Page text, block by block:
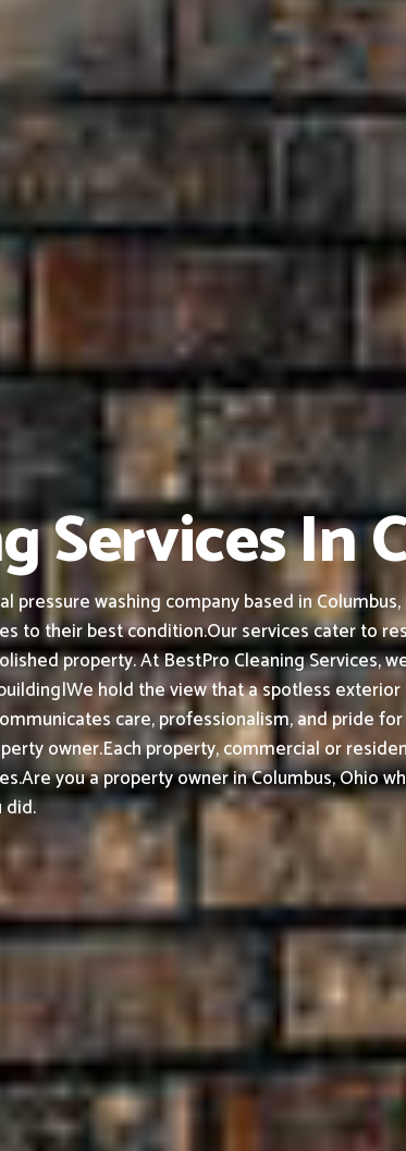
Services In
pressure washing company based in
to their best condition.Our services cater to
property.At BestPro Cleaning Services,
hold the view that a spotless
care, professionalism, and pride
owner.Each property, commercial or
Are you a property owner in Columbus, Ohio
did.